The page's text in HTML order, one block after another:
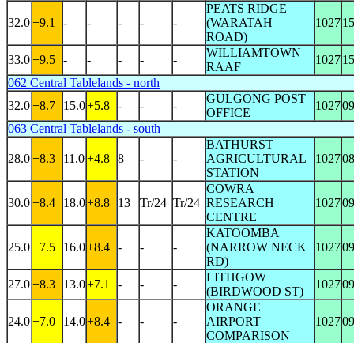
32.0+9.1 - - - - -
PEATS RIDGE
(WARATAH
ROAD)
1027
33.0+9.5 - - - - -
WILLIAMTOWN
RAAF
1027
062 Central Tablelands - north
32.0+8.7 15.0+5.8 - - -
GULGONG POST
OFFICE
1027
063 Central Tablelands - south
28.0+8.3 11.0+4.8 8 - -
BATHURST
AGRICULTURAL
STATION
1027
30.0+8.4 18.0+8.8 13 Tr/24 Tr/24
COWRA
RESEARCH
CENTRE
1027
25.0+7.5 16.0+8.4 - - -
KATOOMBA
(NARROW NECK
RD)
1027
27.0+8.3 13.0+7.1 - - -
LITHGOW
(BIRDWOOD ST)
1027
24.0+7.0 14.0+8.4 - - -
ORANGE
AIRPORT
COMPARISON
1027